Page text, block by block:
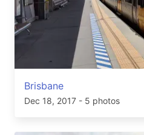
Brisbane
Dec 18, 2017 - 5 photos